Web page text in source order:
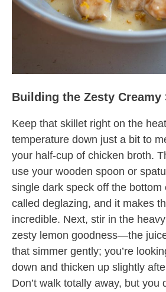
Building the Zesty Creamy
Keep that skillet right on the
temperature down just a bit to
your half-cup of chicken broth.
use your wooden spoon or
single dark speck off the bottom
called deglazing, and it makes
incredible. Next, stir in the
zesty lemon goodness—the
that simmer gently; you’re
down and thicken up slightly
Don’t walk totally away, but you